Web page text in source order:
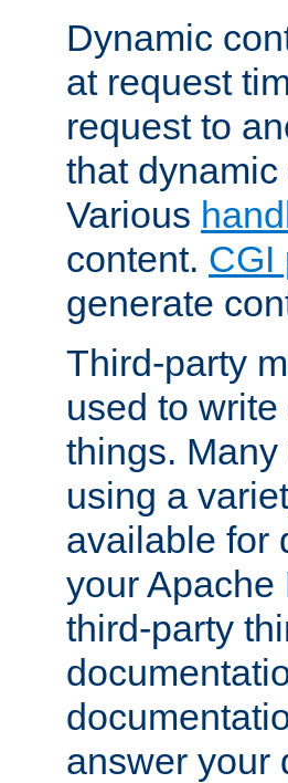
Dynamic
at request
request to
that
Various
content. CGI
generate
Third-party
used to
things.
using a
available for
your Apache
third-party
answer your